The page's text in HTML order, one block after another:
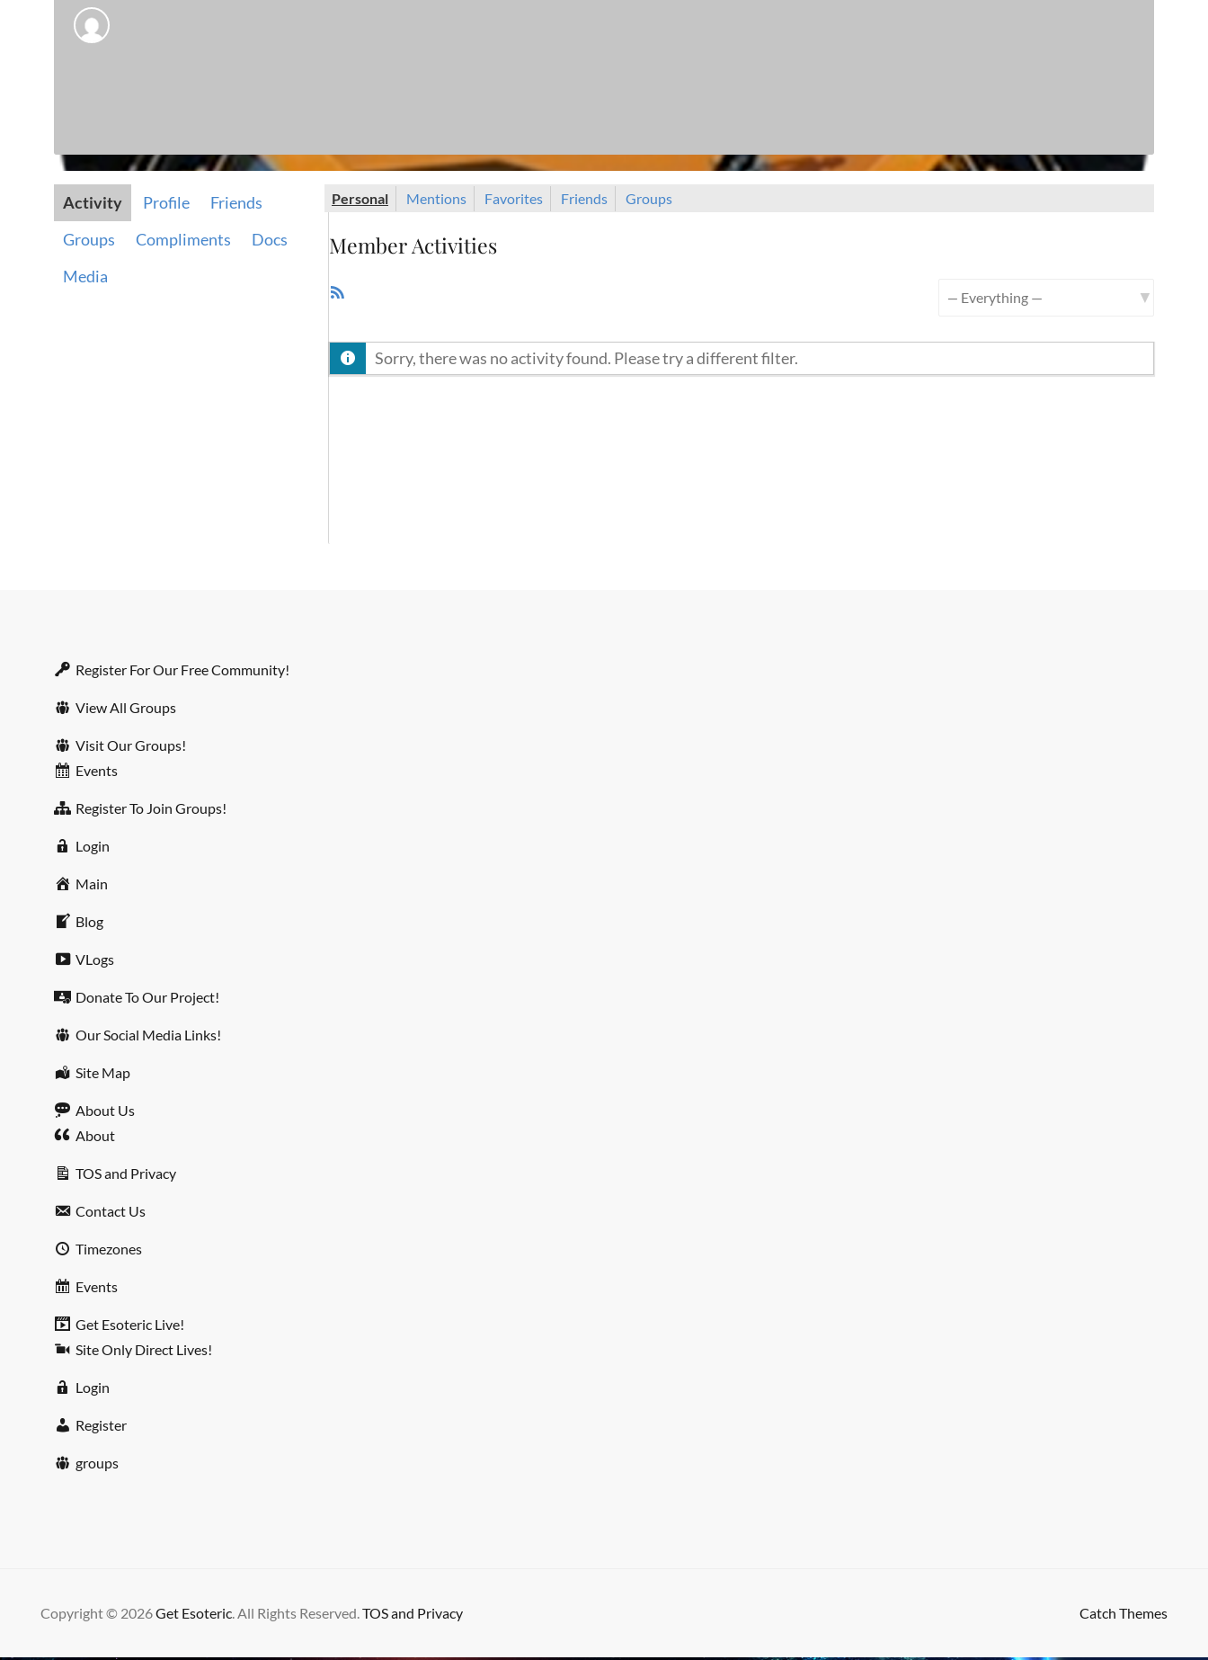
Activity Profile
Friends
Groups
Compliments
Docs
Media
Personal Mentions Favorites Friends Groups
Member Activities
Sorry, there was no activity found. Please try a different filter.
Register For Our Free Community!
View All Groups
Visit Our Groups!
Events
Register To Join Groups!
Login
Main
Blog
VLogs
Donate To Our Project!
Our Social Media Links!
Site Map
About Us
About
TOS and Privacy
Contact Us
Timezones
Events
Get Esoteric Live!
Site Only Direct Lives!
Login
Register
groups
Copyright © 2026Get Esoteric . All Rights Reserved. TOS and Privacy Catch Themes